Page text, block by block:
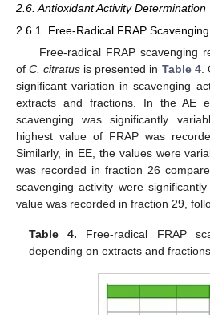
2.6. Antioxidant Activity Determination
2.6.1. Free-Radical FRAP Scavenging
Free-radical FRAP scavenging
ofC. citratus is presented in Table 4.
significant variation in scavenging
extracts and fractions. In the AE
scavenging was significantly
highest value of FRAP was
Similarly, in EE, the values were
was recorded in fraction 26
scavenging activity were
value was recorded in fraction 29,
Table 4. Free-radical FRAP
depending on extracts and fractions.